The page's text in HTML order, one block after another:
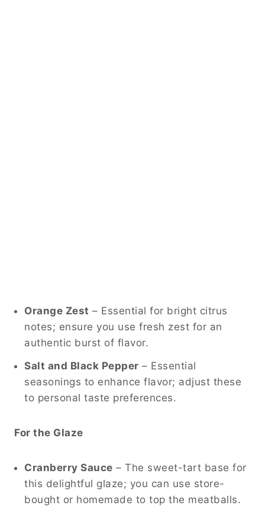
Orange Zest – Essential for bright citrus
notes; ensure you use fresh zest for an
authentic burst of flavor.
Salt and Black Pepper – Essential
seasonings to enhance flavor; adjust these
to personal taste preferences.
For the Glaze
Cranberry Sauce – The sweet-tart base for
this delightful glaze; you can use store-
bought or homemade to top the meatballs.